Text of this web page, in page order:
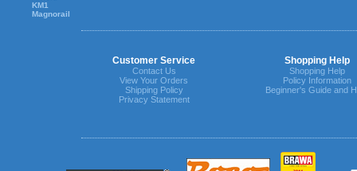
KM1
Magnorail
Customer Service Shopping Help
Contact Us
View Your Orders
Shipping Policy
Privacy Statement
Shopping Help
Policy Information
Beginner's Guide and